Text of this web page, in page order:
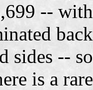
-- with
back
sides -- so
is a rare